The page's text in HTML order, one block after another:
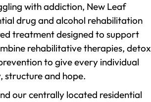
with addiction, New Leaf
drug and alcohol rehabilitation
treatment designed to support
rehabilitative therapies, detox
to give every individual
structure and hope.
our centrally located residential